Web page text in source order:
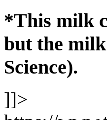
*This milk
but the
Science).
]]>